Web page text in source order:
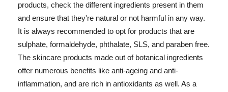
products, check the different ingredients present in them
and ensure that they're natural or not harmful in any way.
It is always recommended to opt for products that are
sulphate, formaldehyde, phthalate, SLS, and paraben free.
The skincare products made out of botanical ingredients
offer numerous benefits like anti-ageing and anti-
inflammation, and are rich in antioxidants as well. As a